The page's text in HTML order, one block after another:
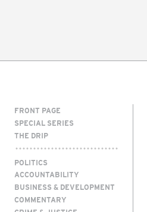
FRONT PAGE
SPECIAL SERIES
THE DRIP
POLITICS
ACCOUNTABILITY
BUSINESS & DEVELOPMENT
COMMENTARY